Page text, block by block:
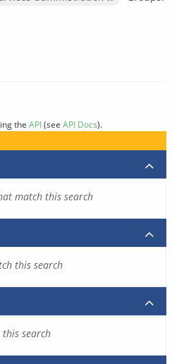
the API(see API Docs).
match this search
this search
search